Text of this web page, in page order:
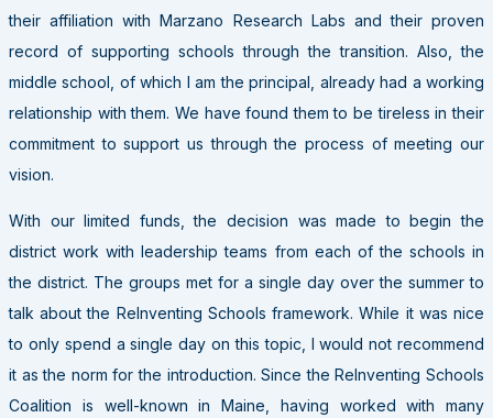
their affiliation with Marzano Research Labs and their proven
record of supporting schools through the transition. Also, the
middle school, of which I am the principal, already had a working
relationship with them. We have found them to be tireless in their
commitment to support us through the process of meeting our
vision.
With our limited funds, the decision was made to begin the
district work with leadership teams from each of the schools in
the district. The groups met for a single day over the summer to
talk about the ReInventing Schools framework. While it was nice
to only spend a single day on this topic, I would not recommend
it as the norm for the introduction. Since the ReInventing Schools
Coalition is well-known in Maine, having worked with many